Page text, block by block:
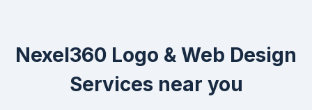
Nexel360 Logo & Web Design
Services near you